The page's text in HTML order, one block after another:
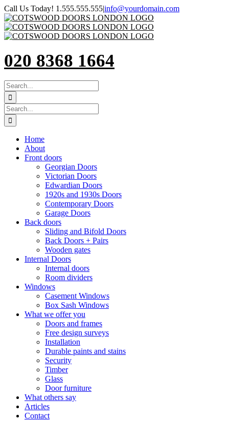
Skip
to
content
Call Us Today! 1.555.555.555|info@yourdomain.com
020 8368 1664
SEARCH
FOR:
Search
for:
Home
About
Front doors
Georgian Doors
Victorian Doors
Edwardian Doors
1920s and 1930s Doors
Contemporary Doors
Garage Doors
Back doors
Sliding and Bifold Doors
Back Doors + Pairs
Wooden gates
Internal Doors
Internal doors
Room dividers
Windows
Casement Windows
Box Sash Windows
What we offer you
Doors and frames
Free design surveys
Installation
Durable paints and stains
Security
Timber
Glass
Door furniture
What others say
Articles
Contact